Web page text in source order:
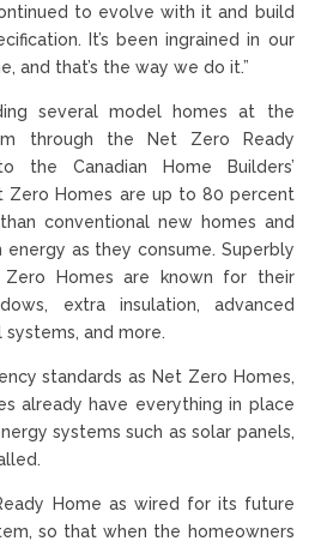
to evolve with it and build
It’s been ingrained in our
and that’s the way we do it.”
several model homes at the
through the Net Zero Ready
the Canadian Home Builders’
Zero Homes are up to 80 percent
conventional new homes and
energy as they consume. Superbly
Homes are known for their
extra insulation, advanced
and more.
standards as Net Zero Homes,
already have everything in place
systems such as solar panels,
Home as wired for its future
so that when the homeowners